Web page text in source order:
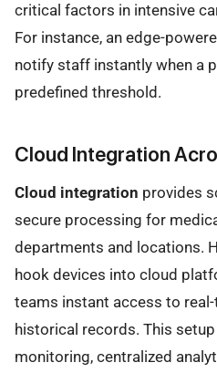
critical factors in intensive
For instance, an edge-
notify staff instantly when a
predefined threshold.
Cloud Integration
Cloud integration provides
secure processing for
departments and locations.
hook devices into cloud
teams instant access to
historical records. This
monitoring, centralized